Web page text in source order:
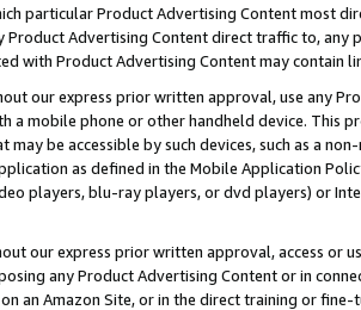
particular Product Advertising Content most
Product Advertising Content direct traffic to,
with Product Advertising Content may contain
our express prior written approval, use any
a mobile phone or other handheld device. This
may be accessible by such devices, such as a
as defined in the Mobile Application
players, blu-ray players, or dvd players) or
our express prior written approval, access or
any Product Advertising Content or in
an Amazon Site, or in the direct training or